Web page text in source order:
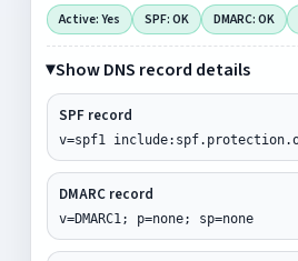
Active: Yes SPF: OK DMARC: OK
Show DNS record details
SPF record
v=spf1
DMARC record
v=DMARC1; p=none; sp=none